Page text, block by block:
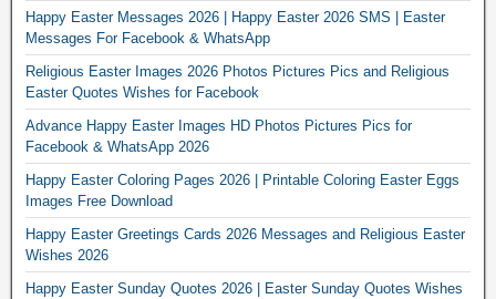
Happy Easter Messages 2026 | Happy Easter 2026 SMS | Easter
Messages For Facebook & WhatsApp
Religious Easter Images 2026 Photos Pictures Pics and Religious
Easter Quotes Wishes for Facebook
Advance Happy Easter Images HD Photos Pictures Pics for
Facebook & WhatsApp 2026
Happy Easter Coloring Pages 2026 | Printable Coloring Easter Eggs
Images Free Download
Happy Easter Greetings Cards 2026 Messages and Religious Easter
Wishes 2026
Happy Easter Sunday Quotes 2026 | Easter Sunday Quotes Wishes